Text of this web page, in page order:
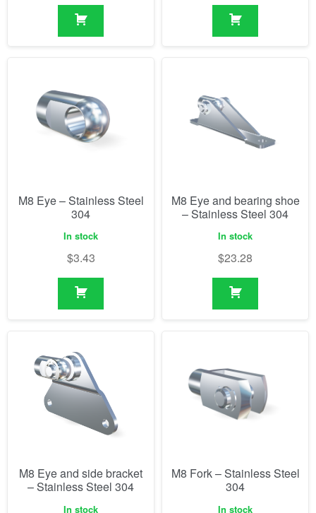
M8 Eye – Stainless Steel
304
In stock
$3.43
M8 Eye and bearing shoe
– Stainless Steel 304
In stock
$23.28
M8 Eye and side bracket
– Stainless Steel 304
In stock
M8 Fork – Stainless Steel
304
In stock